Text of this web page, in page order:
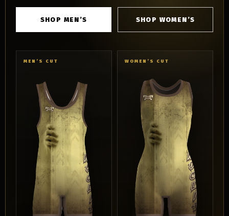
SHOP MEN’S SHOP WOMEN’S
MEN’S CUT WOMEN’S CUT